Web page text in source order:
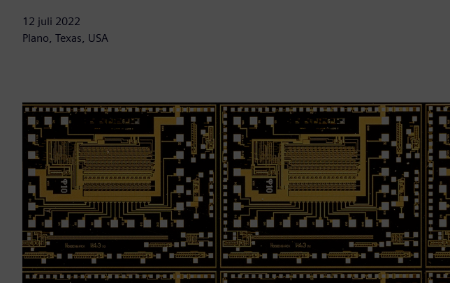
12 juli 2022
Plano, Texas, USA